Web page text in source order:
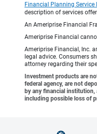
Financial Planning Service
description of services
An Ameriprise Financial
Ameriprise Financial
Ameriprise Financial, Inc.
legal advice. Consumers
attorney regarding their
Investment products are
federal agency, are not
by any financial institution,
including possible loss of